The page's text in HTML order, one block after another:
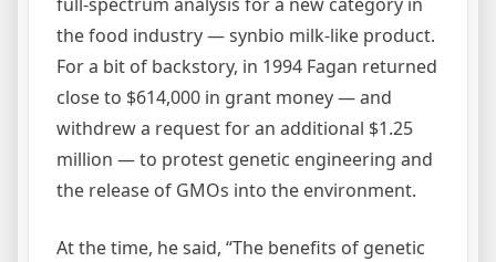
the food industry — synbio milk-like product.
For a bit of backstory, in 1994 Fagan returned
close to $614,000 in grant money — and
withdrew a request for an additional $1.25
million — to protest genetic engineering and
the release of GMOs into the environment.
At the time, he said, “The benefits of genetic